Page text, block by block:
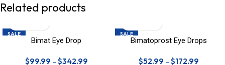
Related products
SALE
Bimat Eye Drop
$99.99 – $342.99
SALE
Bimatoprost Eye Drops
$52.99 – $172.99